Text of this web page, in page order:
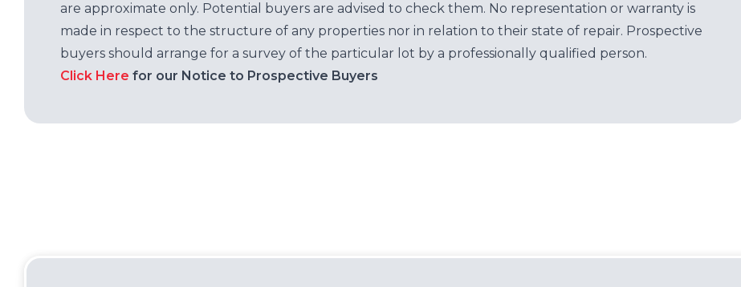
are approximate only. Potential buyers are advised to check them. No representation or warranty is
made in respect to the structure of any properties nor in relation to their state of repair. Prospective
buyers should arrange for a survey of the particular lot by a professionally qualified person.
Click Here for our Notice to Prospective Buyers